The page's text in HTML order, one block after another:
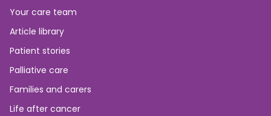
Your care team
Article library
Patient stories
Palliative care
Families and carers
Life after cancer